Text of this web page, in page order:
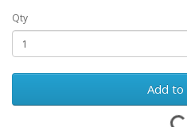
Qty
Add to